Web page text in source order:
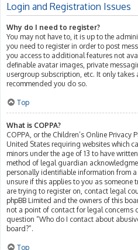
Login and Registration Issues
Why do I need to register?
You may not have to, it is up to the
you need to register in order to post
you access to additional features not
definable avatar images, private
usergroup subscription, etc. It only
recommended you do so.
Top
What is COPPA?
COPPA, or the Children’s Online Privacy
United States requiring websites which
minors under the age of 13 to have
method of legal guardian
personally identifiable information from
unsure if this applies to you as someone
are trying to register on, contact legal
phpBB Limited and the owners of this
not a point of contact for legal concerns
question “Who do I contact about
board?”.
Top